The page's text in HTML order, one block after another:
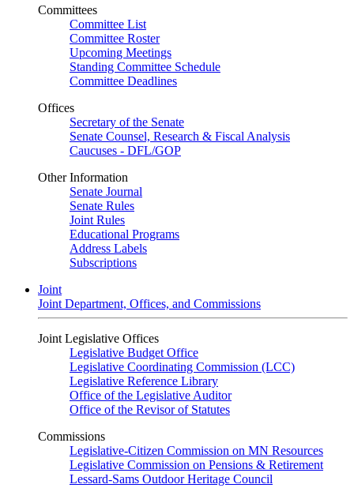
Committees
Committee List
Committee Roster
Upcoming Meetings
Standing Committee Schedule
Committee Deadlines
Offices
Secretary of the Senate
Senate Counsel, Research & Fiscal Analysis
Caucuses - DFL/GOP
Other Information
Senate Journal
Senate Rules
Joint Rules
Educational Programs
Address Labels
Subscriptions
Joint
Joint Department, Offices, and Commissions
Joint Legislative Offices
Legislative Budget Office
Legislative Coordinating Commission (LCC)
Legislative Reference Library
Office of the Legislative Auditor
Office of the Revisor of Statutes
Commissions
Legislative-Citizen Commission on MN Resources
Legislative Commission on Pensions & Retirement
Lessard-Sams Outdoor Heritage Council